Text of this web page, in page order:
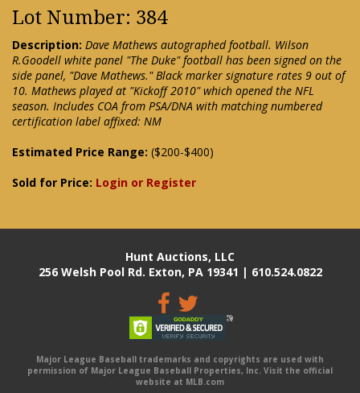
Lot Number: 384
Description: Dave Mathews autographed football. Wilson
R.Goodell white panel "The Duke" football has been signed on the
side panel, "Dave Mathews." Black marker signature rates 9 out of
10. Mathews played at "Kickoff 2010" which opened the NFL
season. Includes COA from PSA/DNA with matching numbered
certification label affixed: NM
Estimated Price Range: ($200-$400)
Sold for Price: Login or Register
Hunt Auctions, LLC
256 Welsh Pool Rd. Exton, PA 19341 | 610.524.0822
Major League Baseball trademarks and copyrights are used with
permission of Major League Baseball Properties, Inc. Visit the official
website at MLB.com